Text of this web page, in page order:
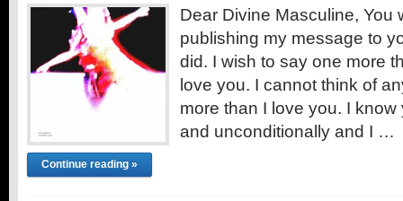
Dear Divine Masculine, You
publishing my message to
did. I wish to say one more
love you. I cannot think of
more than I love you. I
and unconditionally and I …
Continue reading »